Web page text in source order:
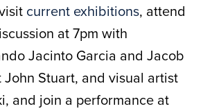
current exhibitions, attend
at 7pm with
Jacinto Garcia and Jacob
Stuart, and visual artist
and join a performance at